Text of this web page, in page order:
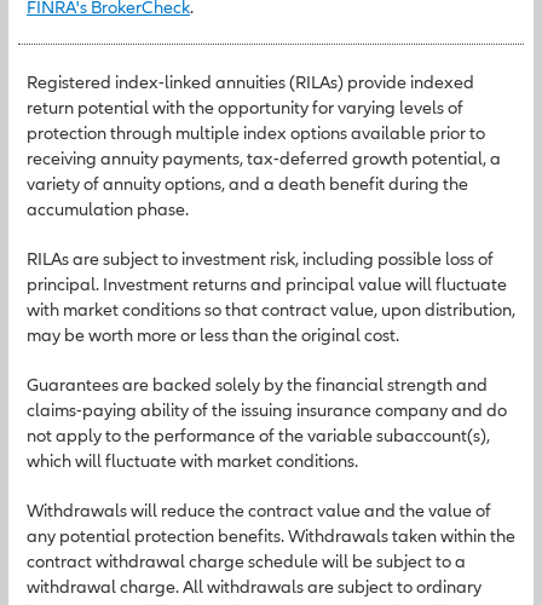
FINRA's BrokerCheck.
Registered index-linked annuities (RILAs) provide indexed
return potential with the opportunity for varying levels of
protection through multiple index options available prior to
receiving annuity payments, tax-deferred growth potential, a
variety of annuity options, and a death benefit during the
accumulation phase.
RILAs are subject to investment risk, including possible loss of
principal. Investment returns and principal value will fluctuate
with market conditions so that contract value, upon distribution,
may be worth more or less than the original cost.
Guarantees are backed solely by the financial strength and
claims-paying ability of the issuing insurance company and do
not apply to the performance of the variable subaccount(s),
which will fluctuate with market conditions.
Withdrawals will reduce the contract value and the value of
any potential protection benefits. Withdrawals taken within the
contract withdrawal charge schedule will be subject to a
withdrawal charge. All withdrawals are subject to ordinary